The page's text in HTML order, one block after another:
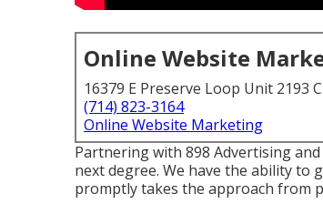
Online Website
16379 E Preserve Loop Unit 2193
(714) 823-3164
Online Website Marketing
Partnering with 898 Advertising
next degree. We have the ability
promptly takes the approach from